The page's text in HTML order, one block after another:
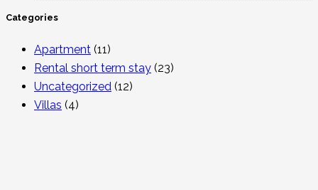
Categories
Apartment (11)
Rental short term stay (23)
Uncategorized (12)
Villas (4)